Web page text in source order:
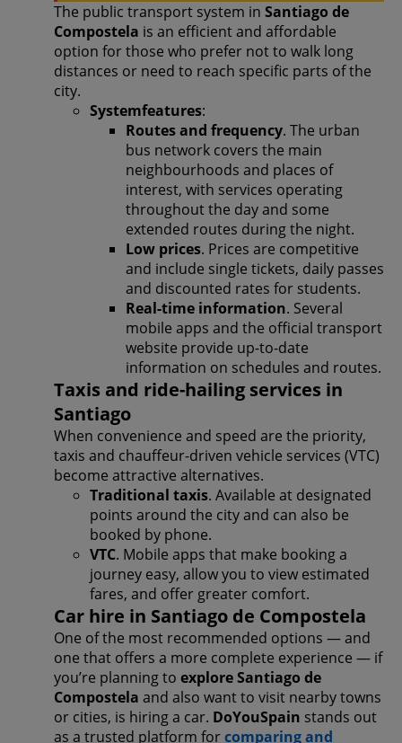
The public transport system in Santiago de
Compostela is an efficient and affordable
option for those who prefer not to walk long
distances or need to reach specific parts of the
city.
Systemfeatures:
Routes and frequency. The urban
bus network covers the main
neighbourhoods and places of
interest, with services operating
throughout the day and some
extended routes during the night.
Low prices. Prices are competitive
and include single tickets, daily passes
and discounted rates for students.
Real-time information. Several
mobile apps and the official transport
website provide up-to-date
information on schedules and routes.
Taxis and ride-hailing services in
Santiago
When convenience and speed are the priority,
taxis and chauffeur-driven vehicle services (VTC)
become attractive alternatives.
Traditional taxis. Available at designated
points around the city and can also be
booked by phone.
VTC. Mobile apps that make booking a
journey easy, allow you to view estimated
fares, and offer greater comfort.
Car hire in Santiago de Compostela
One of the most recommended options — and
one that offers a more complete experience — if
you’re planning to explore Santiago de
Compostela and also want to visit nearby towns
or cities, is hiring a car. DoYouSpain stands out
as a trusted platform forcomparing and